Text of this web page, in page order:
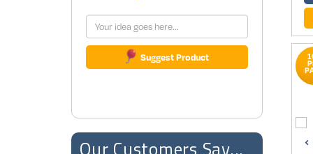
Suggest Product